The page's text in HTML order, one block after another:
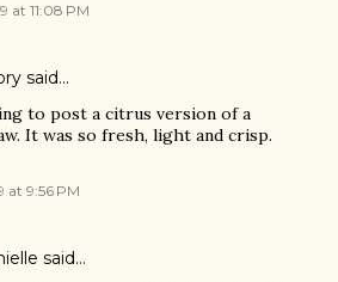
at 11:08 PM
said…
to post a citrus version of a
It was so fresh, light and crisp.
at 9:56 PM
said…